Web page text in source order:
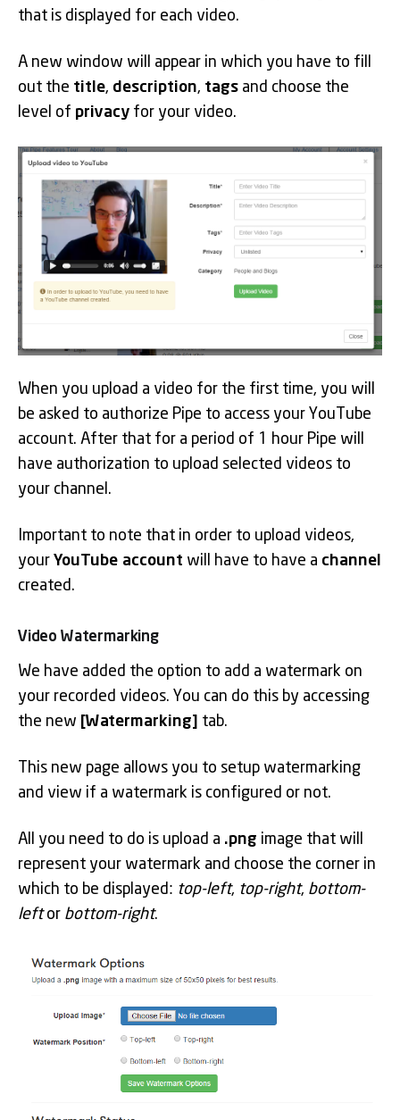
that is displayed for each video.
A new window will appear in which you have to fill
out the title, description, tags and choose the
level of privacy for your video.
When you upload a video for the first time, you will
be asked to authorize Pipe to access your YouTube
account. After that for a period of 1 hour Pipe will
have authorization to upload selected videos to
your channel.
Important to note that in order to upload videos,
your YouTube account will have to have a channel
created.
Video Watermarking
We have added the option to add a watermark on
your recorded videos. You can do this by accessing
the new [Watermarking] tab.
This new page allows you to setup watermarking
and view if a watermark is configured or not.
All you need to do is upload a .png image that will
represent your watermark and choose the corner in
which to be displayed: top-left, top-right, bottom-
leftor bottom-right.